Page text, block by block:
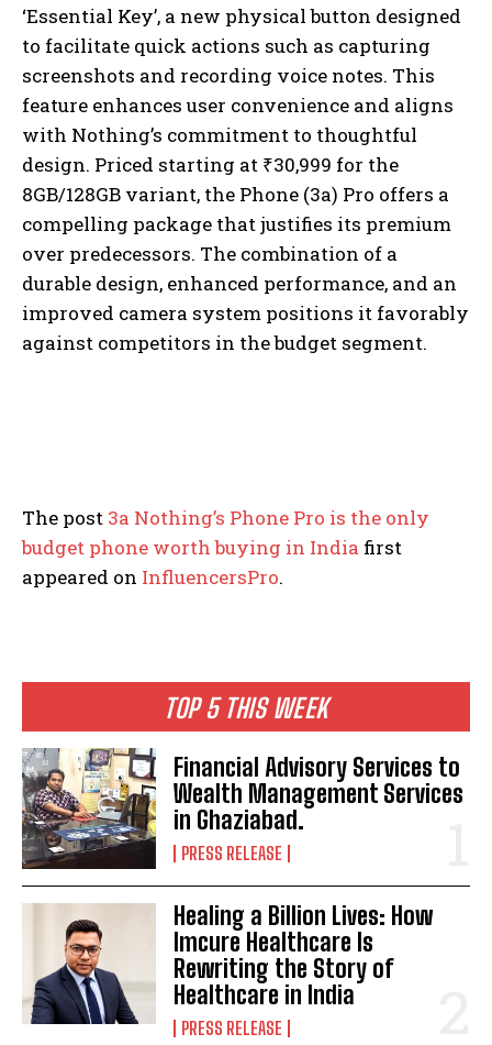
TOP 5 THIS WEEK
Financial Advisory Services to
Wealth Management Services
in Ghaziabad.
PRESS RELEASE
Healing a Billion Lives: How
Imcure Healthcare Is
Rewriting the Story of
Healthcare in India
PRESS RELEASE
‘Essential Key’, a new physical button designed
to facilitate quick actions such as capturing
screenshots and recording voice notes. This
feature enhances user convenience and aligns
with Nothing’s commitment to thoughtful
design. Priced starting at ₹30,999 for the
8GB/128GB variant, the Phone (3a) Pro offers a
compelling package that justifies its premium
over predecessors. The combination of a
durable design, enhanced performance, and an
improved camera system positions it favorably
against competitors in the budget segment.
The post 3a Nothing’s Phone Pro is the only
budget phone worth buying in India first
appeared on InfluencersPro.